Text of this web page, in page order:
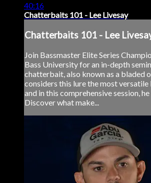
40:16
Chatterbaits 101 - Lee Livesay
Chatterbaits 101 - Lee
Join Bassmaster Elite Series
Bass University for an in-depth
chatterbait, also known as a bladed
considers this lure the most versatile
and in this comprehensive session,
Discover what make...